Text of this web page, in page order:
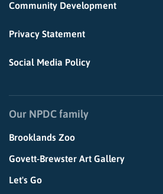
Community Development
Privacy Statement
Social Media Policy
Our NPDC family
Brooklands Zoo
Govett-Brewster Art Gallery
Let's Go